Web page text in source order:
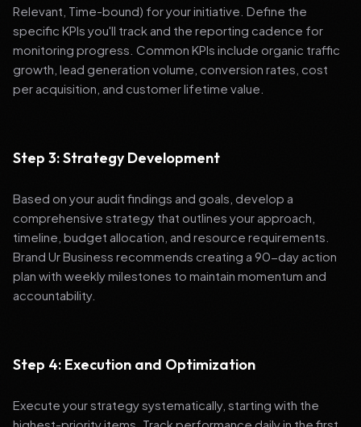
Relevant, Time-bound) for your initiative. Define the
specific KPIs you'll track and the reporting cadence for
monitoring progress. Common KPIs include organic traffic
growth, lead generation volume, conversion rates, cost
per acquisition, and customer lifetime value.
Step 3: Strategy Development
Based on your audit findings and goals, develop a
comprehensive strategy that outlines your approach,
timeline, budget allocation, and resource requirements.
Brand Ur Business recommends creating a 90-day action
plan with weekly milestones to maintain momentum and
accountability.
Step 4: Execution and Optimization
Execute your strategy systematically, starting with the